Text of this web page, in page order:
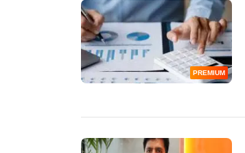
PREMIUM